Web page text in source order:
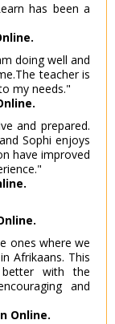
has been a
doing well and
teacher is
my needs."
and prepared.
Sophi enjoys
have improved
ones where we
Afrikaans. This
with the
and
Online.